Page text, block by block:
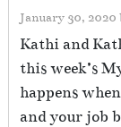
January 30, 2020
Kathi and
this week’s
happens
and your job